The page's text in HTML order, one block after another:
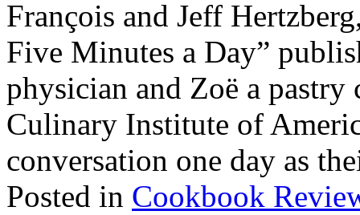
François and Jeff
Five Minutes a Day”
physician and Zoë a pastry
Culinary Institute of
conversation one day as
Posted in Cookbook